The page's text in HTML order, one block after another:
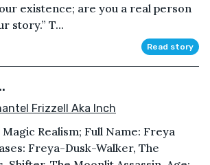
existence; are you a real person
story.” T...
Read story
Frizzell Aka Inch
Realism; Full Name: Freya
Freya-Dusk-Walker, The